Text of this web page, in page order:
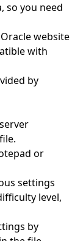
so you need
website
with
by
or
settings
level,
by